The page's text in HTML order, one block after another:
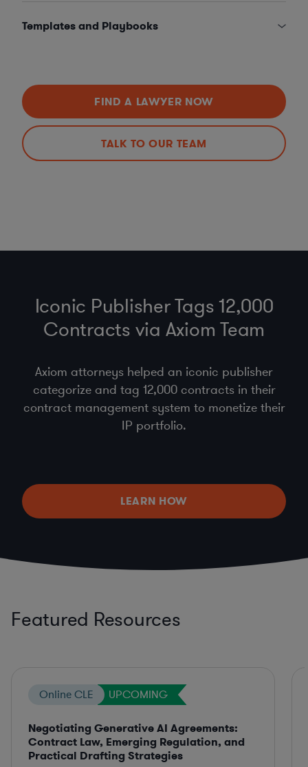
Templates and Playbooks
FIND A LAWYER NOW
TALK TO OUR TEAM
Iconic Publisher Tags 12,000
Contracts via Axiom Team
Axiom attorneys helped an iconic publisher
categorize and tag 12,000 contracts in their
contract management system to monetize their
IP portfolio.
LEARN HOW
Featured Resources
Online CLE UPCOMING
Negotiating Generative AI Agreements:
Contract Law, Emerging Regulation, and
Practical Drafting Strategies